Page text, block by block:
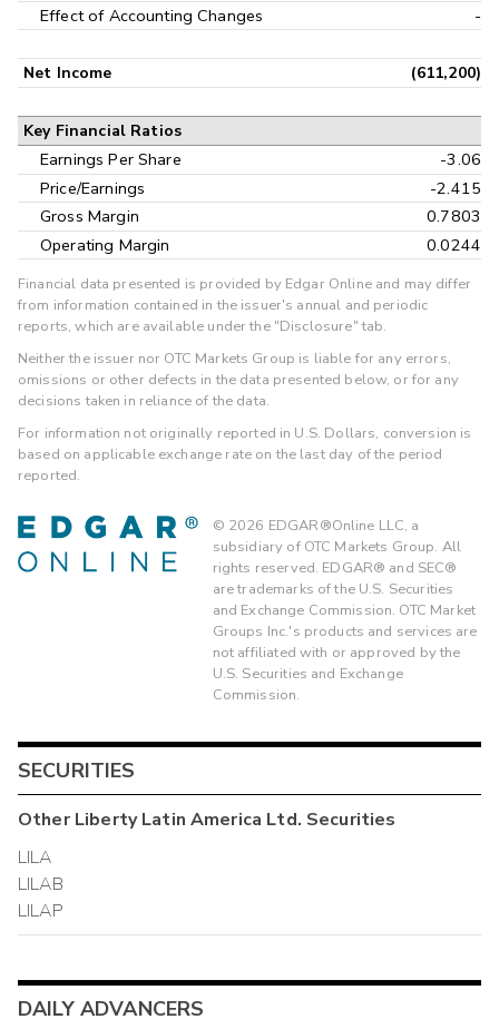
Effect of Accounting Changes
-
Net Income (611,200)
Key Financial Ratios
Earnings Per Share
-3.06
Price/Earnings
-2.415
Gross Margin
0.7803
Operating Margin
0.0244
Financial data presented is provided by Edgar Online and may differ
from information contained in the issuer's annual and periodic
reports, which are available under the "Disclosure" tab.
Neither the issuer nor OTC Markets Group is liable for any errors,
omissions or other defects in the data presented below, or for any
decisions taken in reliance of the data.
For information not originally reported in U.S. Dollars, conversion is
based on applicable exchange rate on the last day of the period
reported.
© 2026 EDGAR®Online LLC, a
subsidiary of OTC Markets Group. All
rights reserved. EDGAR® and SEC®
are trademarks of the U.S. Securities
and Exchange Commission. OTC Market
Groups Inc.'s products and services are
not affiliated with or approved by the
U.S. Securities and Exchange
Commission.
SECURITIES
OtherLiberty Latin America Ltd. Securities
LILA
LILAB
LILAP
DAILY ADVANCERS